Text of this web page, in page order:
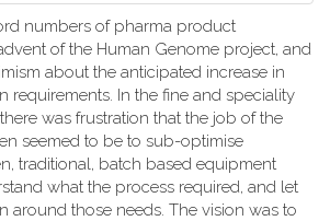
numbers of pharma product
of the Human Genome project, and
about the anticipated increase in
requirements. In the fine and speciality
was frustration that the job of the
seemed to be to sub-optimise
traditional, batch based equipment
what the process required, and let
around those needs. The vision was to